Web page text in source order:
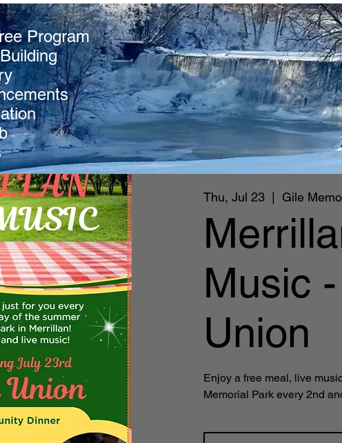
Program
Thu, Jul 23
  |
Gile
Music
Union
Enjoy a free meal, live
Memorial Park every 2nd